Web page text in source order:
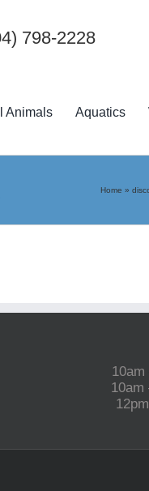
798-2228
Animals Aquatics
Home »
10am